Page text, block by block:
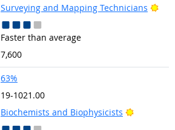
Surveying and Mapping Technicians
Faster than average
7,600
63%
19-1021.00
Biochemists and Biophysicists
Bright